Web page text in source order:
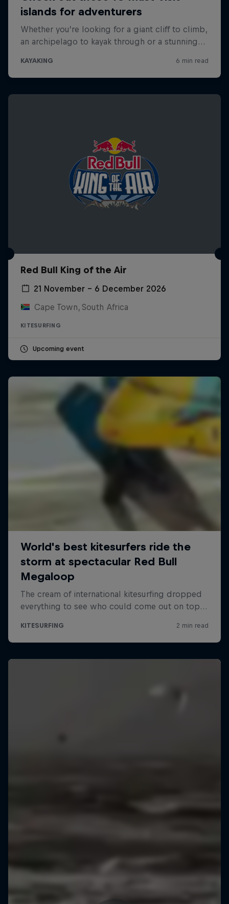
Red Bull King of the Air
21 November – 6 December 2026
Cape Town, South Africa
KITESURFING
Upcoming event